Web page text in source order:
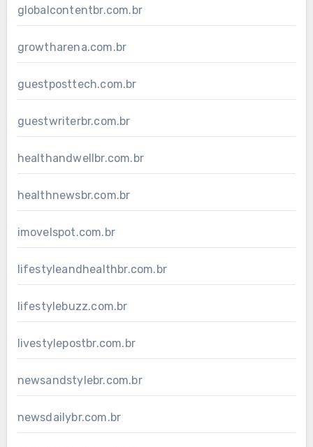
globalcontentbr.com.br
growtharena.com.br
guestposttech.com.br
guestwriterbr.com.br
healthandwellbr.com.br
healthnewsbr.com.br
imovelspot.com.br
lifestyleandhealthbr.com.br
lifestylebuzz.com.br
livestylepostbr.com.br
newsandstylebr.com.br
newsdailybr.com.br